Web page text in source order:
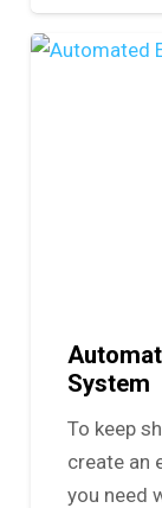
System
To keep
create an
you need